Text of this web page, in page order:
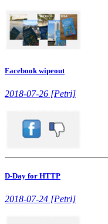
Facebook wipeout
2018-07-26 [Petri]
D-Day for HTTP
2018-07-24 [Petri]